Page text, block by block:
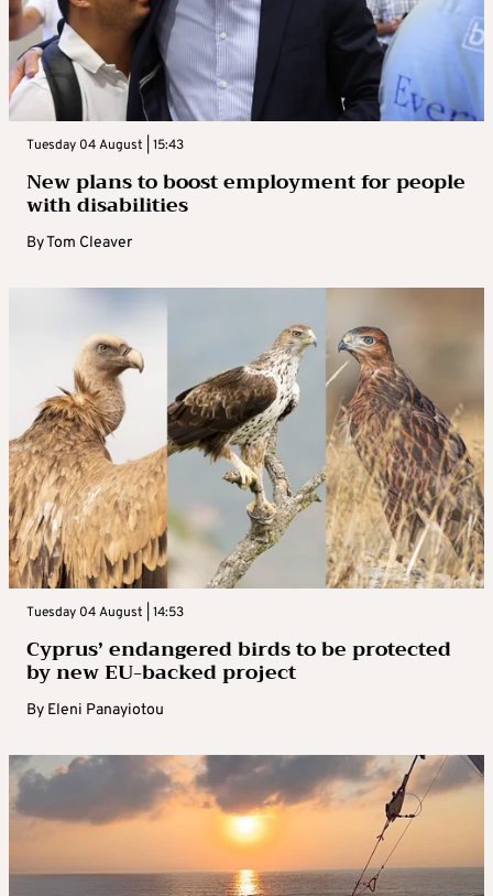
Tuesday 04 August | 15:43
New plans to boost employment for people
with disabilities
ByTom Cleaver
Tuesday 04 August | 14:53
Cyprus’ endangered birds to be protected
by new EU-backed project
By Eleni Panayiotou